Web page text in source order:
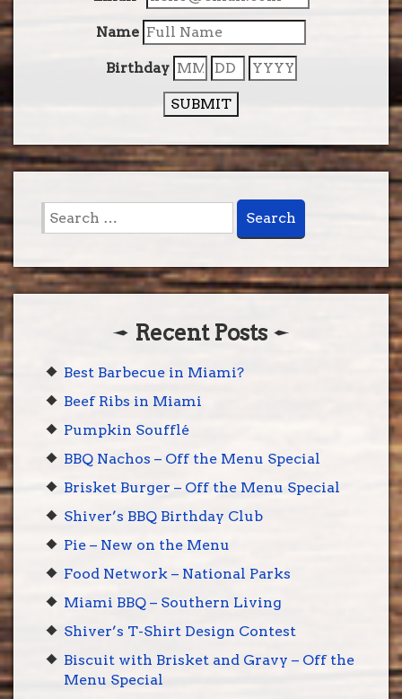
Name
Birthday
SUBMIT
Search
for:
Recent Posts
Best Barbecue in Miami?
Beef Ribs in Miami
Pumpkin Soufflé
BBQ Nachos – Off the Menu Special
Brisket Burger – Off the Menu Special
Shiver’s BBQ Birthday Club
Pie – New on the Menu
Food Network – National Parks
Miami BBQ – Southern Living
Shiver’s T-Shirt Design Contest
Biscuit with Brisket and Gravy – Off the
Menu Special